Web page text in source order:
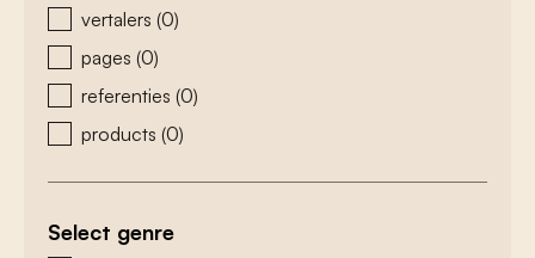
vertalers (0)
pages (0)
referenties (0)
products (0)
Select genre